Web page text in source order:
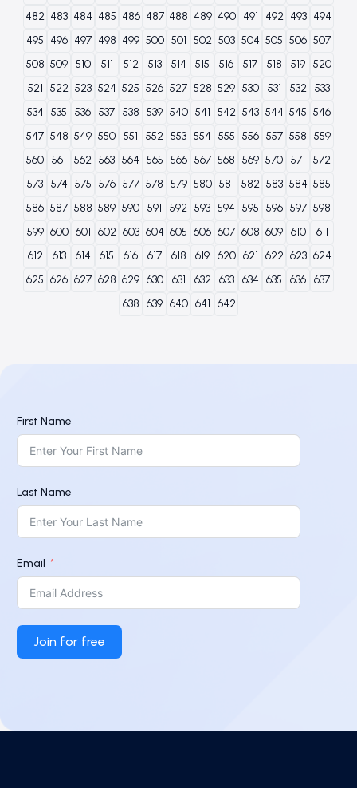
482 483 484 485 486 487 488 489 490 491 492 493 494
495 496 497 498 499 500 501 502 503 504 505 506 507
508 509 510 511 512 513 514 515 516 517 518 519 520
521 522 523 524 525 526 527 528 529 530 531 532
533
534 535 536 537 538 539 540 541 542 543 544 545 546
547 548 549 550 551 552 553 554 555 556 557 558 559
560 561 562 563 564 565 566 567 568 569 570 571
572
573 574 575 576 577 578 579 580 581 582 583 584 585
586 587 588 589 590 591 592 593 594 595 596 597 598
599 600 601 602 603 604 605 606 607 608 609 610
611
612
613 614 615 616 617 618 619 620 621 622 623 624
625 626 627 628 629 630 631 632 633 634 635 636 637
638 639 640 641 642
First Name
Last Name
Email
Join for free